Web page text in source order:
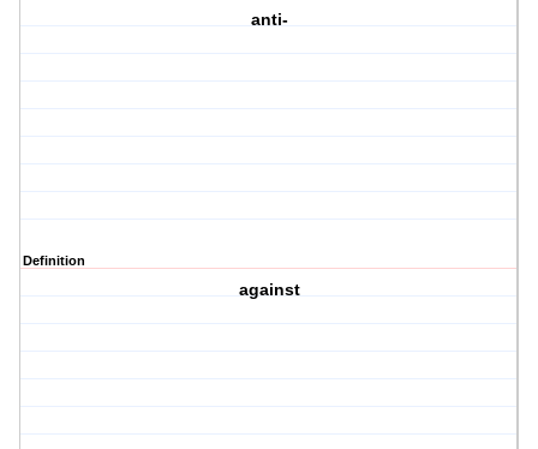
anti-
Definition
against